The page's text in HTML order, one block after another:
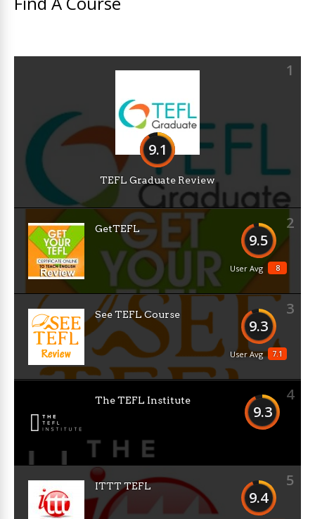
1
9.1
TEFL Graduate Review
2
9.5
8
User Avg
GetTEFL
3
9.3
7.1
User Avg
See TEFL Course
4
9.3
The TEFL Institute
5
9.4
ITTT TEFL